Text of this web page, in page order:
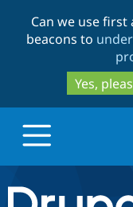
Can we use
beacons to
Yes,
Drupal.org